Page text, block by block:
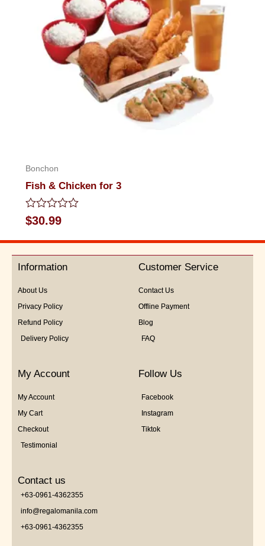
Bonchon
Fish & Chicken for 3
Rated
0
out
5
$30.99
Information
About Us
Privacy Policy
Refund Policy
Delivery Policy
Customer Service
Contact Us
Offline Payment
Blog
FAQ
My Account
My Account
My Cart
Checkout
Testimonial
Follow Us
Facebook
Instagram
Tiktok
Contact us
+63-0961-4362355
info@regalomanila.com
+63-0961-4362355